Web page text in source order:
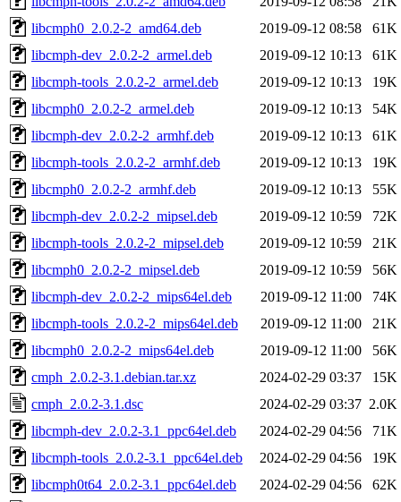
libcmph0_2.0.2-2_amd64.deb
2019-09-12 08:58
61K
libcmph-dev_2.0.2-2_armel.deb
2019-09-12 10:13
61K
libcmph-tools_2.0.2-2_armel.deb
2019-09-12 10:13
19K
libcmph0_2.0.2-2_armel.deb
2019-09-12 10:13
54K
libcmph-dev_2.0.2-2_armhf.deb
2019-09-12 10:13
61K
libcmph-tools_2.0.2-2_armhf.deb
2019-09-12 10:13
19K
libcmph0_2.0.2-2_armhf.deb
2019-09-12 10:13
55K
libcmph-dev_2.0.2-2_mipsel.deb
2019-09-12 10:59
72K
libcmph-tools_2.0.2-2_mipsel.deb
2019-09-12 10:59
21K
libcmph0_2.0.2-2_mipsel.deb
2019-09-12 10:59
56K
libcmph-dev_2.0.2-2_mips64el.deb
2019-09-12 11:00
74K
libcmph-tools_2.0.2-2_mips64el.deb
2019-09-12 11:00
21K
libcmph0_2.0.2-2_mips64el.deb
2019-09-12 11:00
56K
cmph_2.0.2-3.1.debian.tar.xz
2024-02-29 03:37
15K
cmph_2.0.2-3.1.dsc
2024-02-29 03:37 2.0K
libcmph-dev_2.0.2-3.1_ppc64el.deb
2024-02-29 04:56
71K
libcmph-tools_2.0.2-3.1_ppc64el.deb
2024-02-29 04:56
19K
libcmph0t64_2.0.2-3.1_ppc64el.deb
2024-02-29 04:56
62K